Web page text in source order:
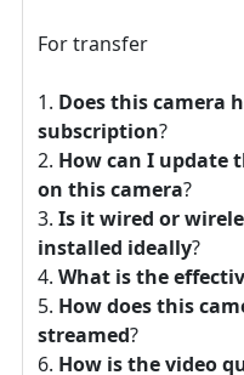
For transfer
Does this camera
subscription?
How can I update
on this camera?
Is it wired or
installed ideally?
What is the
How does this
streamed?
How is the video